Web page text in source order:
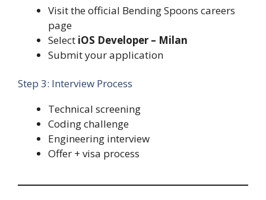
Visit the official Bending Spoons careers
page
Select iOS Developer – Milan
Submit your application
Step 3: Interview Process
Technical screening
Coding challenge
Engineering interview
Offer + visa process